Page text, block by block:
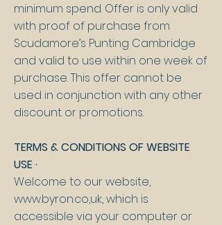
minimum spend. Offer is only valid
with proof of purchase from
Scudamore’s Punting Cambridge
and valid to use within one week of
purchase. This offer cannot be
used in conjunction with any other
discount or promotions.
TERMS & CONDITIONS OF WEBSITE
USE ·
Welcome to our website,
www.byron.co,uk, which is
accessible via your computer or